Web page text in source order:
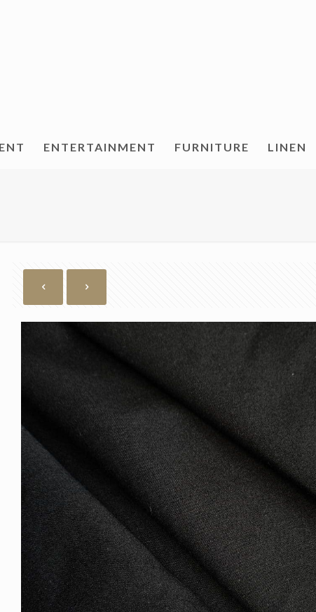
ENTERTAINMENT FURNITURE LINEN